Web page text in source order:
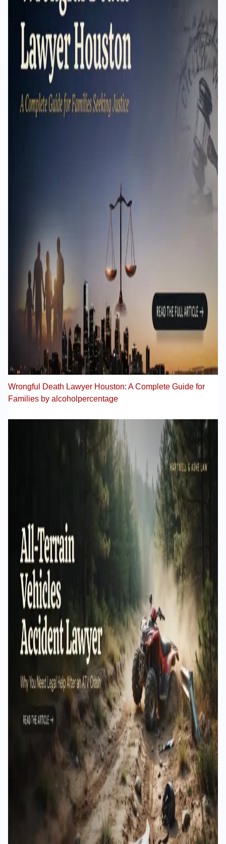
Wrongful Death Lawyer Houston: A Complete Guide for
Families by alcoholpercentage